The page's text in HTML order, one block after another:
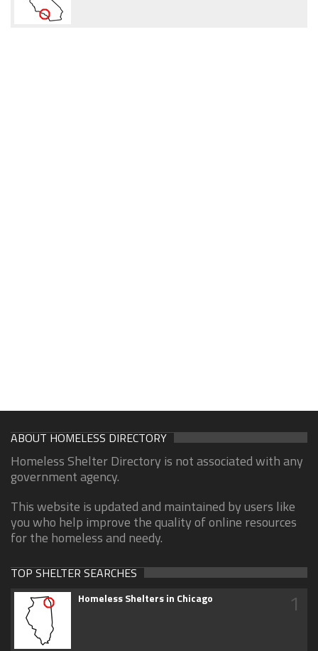
ABOUT HOMELESS DIRECTORY
Homeless Shelter Directory is not associated with any
government agency.
This website is updated and maintained by users like
you who help improve the quality of online resources
for the homeless and needy.
TOP SHELTER SEARCHES
Homeless Shelters in Chicago 1